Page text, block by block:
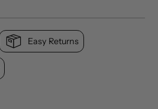
Easy Returns